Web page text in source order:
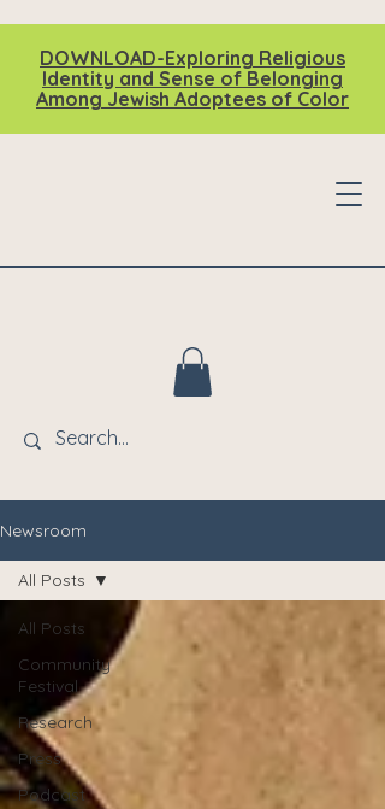
DOWNLOAD-Exploring Religious
Identity and Sense of Belonging
Among Jewish Adoptees of Color
Newsroom
All Posts
Community
Festival
Research
Press
Podcast
All Posts